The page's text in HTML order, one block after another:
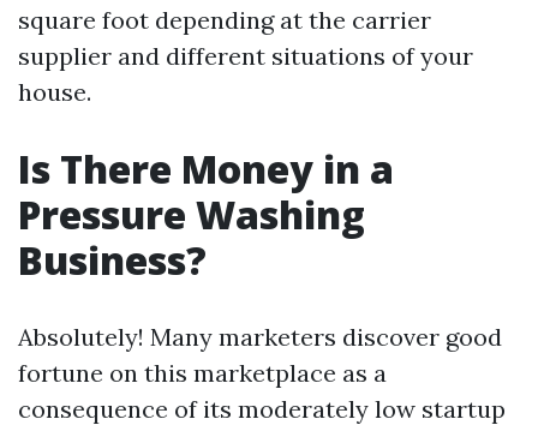
square foot depending at the carrier
supplier and different situations of your
house.
Is There Money in a
Pressure Washing
Business?
Absolutely! Many marketers discover good
fortune on this marketplace as a
consequence of its moderately low startup